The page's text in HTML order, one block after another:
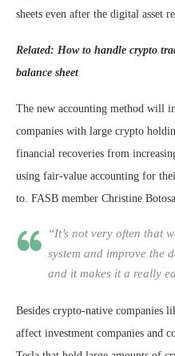
sheets even after the digital asset
Related: How to handle crypto
balance sheet
The new accounting method will
companies with large crypto
financial recoveries from
using fair-value accounting for
to. FASB member Christine
“It’s not very often that
system and improve the
and it makes it a really
Besides crypto-native companies
affect investment companies and